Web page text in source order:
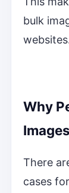
bulk
Why
There
cases